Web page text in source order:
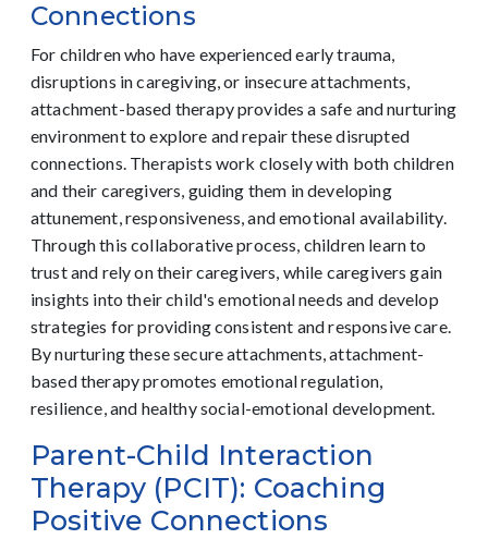
Connections
For children who have experienced early trauma,
disruptions in caregiving, or insecure attachments,
attachment-based therapy provides a safe and nurturing
environment to explore and repair these disrupted
connections. Therapists work closely with both children
and their caregivers, guiding them in developing
attunement, responsiveness, and emotional availability.
Through this collaborative process, children learn to
trust and rely on their caregivers, while caregivers gain
insights into their child's emotional needs and develop
strategies for providing consistent and responsive care.
By nurturing these secure attachments, attachment-
based therapy promotes emotional regulation,
resilience, and healthy social-emotional development.
Parent-Child Interaction
Therapy (PCIT): Coaching
Positive Connections